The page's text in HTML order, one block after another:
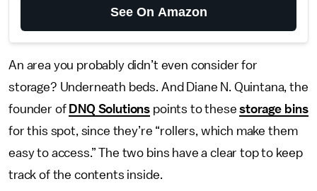
See On Amazon
An area you probably didn’t even consider for
storage? Underneath beds. And Diane N. Quintana, the
founder of DNQ Solutions points to thesestorage bins
for this spot, since they’re “rollers, which make them
easy to access.” The two bins have a clear top to keep
track of the contents inside.